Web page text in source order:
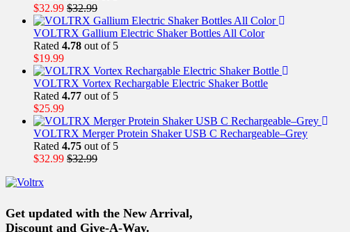
$32.99 $32.99
VOLTRX Gallium Electric Shaker Bottles All Color
Rated 4.78 out of 5
$19.99
VOLTRX Vortex Rechargable Electric Shaker Bottle
Rated 4.77 out of 5
$25.99
VOLTRX Merger Protein Shaker USB C Rechargeable–Grey
Rated 4.75 out of 5
$32.99 $32.99
Get updated with the New Arrival,
Discount and Give-A-Way.